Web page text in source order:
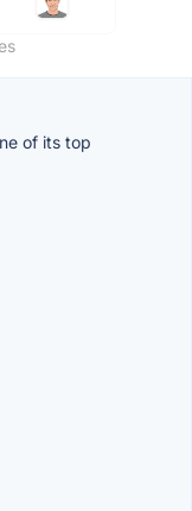
of its top